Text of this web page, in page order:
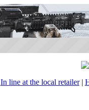
In line at the local retailer|